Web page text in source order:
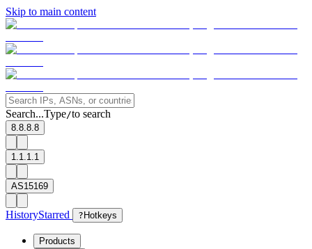
Skip to main content
Search...Type/to search
8.8.8.8
1.1.1.1
AS15169
HistoryStarred ? Hotkeys
Products